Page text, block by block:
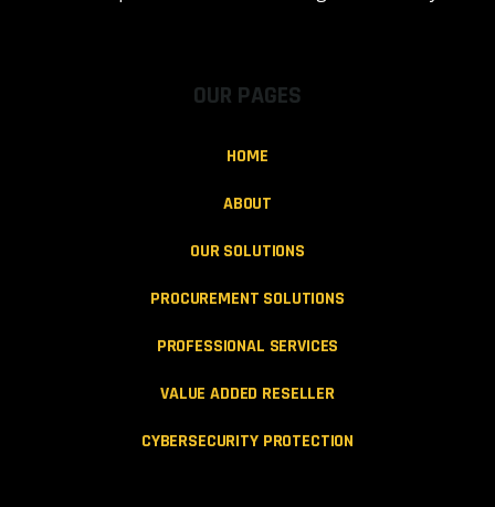
OUR PAGES
HOME
ABOUT
OUR SOLUTIONS
PROCUREMENT SOLUTIONS
PROFESSIONAL SERVICES
VALUE ADDED RESELLER
CYBERSECURITY PROTECTION